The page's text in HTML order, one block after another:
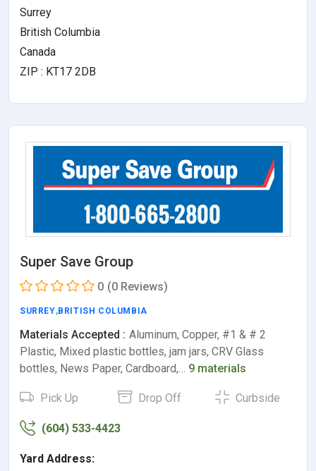
Surrey
British Columbia
Canada
ZIP : KT17 2DB
Super Save Group
0 (0 Reviews)
SURREY,BRITISH COLUMBIA
Materials Accepted : Aluminum, Copper, #1 & # 2
Plastic, Mixed plastic bottles, jam jars, CRV Glass
bottles, News Paper, Cardboard,… 9 materials
Pick Up Drop Off Curbside
(604) 533-4423
Yard Address: